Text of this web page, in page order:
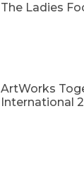
The Ladies
ArtWorks
International